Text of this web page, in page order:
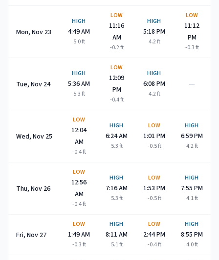
Mon, Nov 23
HIGH
4:49 AM
5.0ft
LOW
11:16
AM
-0.2ft
HIGH
5:18 PM
4.2ft
LOW
11:12
PM
-0.3ft
Tue, Nov 24
HIGH
5:36 AM
5.3ft
LOW
12:09
PM
-0.4ft
HIGH
6:08 PM
4.2ft
—
Wed, Nov 25
LOW
12:04
AM
-0.4ft
HIGH
6:24 AM
5.3ft
LOW
1:01 PM
-0.5ft
HIGH
6:59 PM
4.2ft
Thu, Nov 26
LOW
12:56
AM
-0.4ft
HIGH
7:16 AM
5.3ft
LOW
1:53 PM
-0.5ft
HIGH
7:55 PM
4.1ft
Fri, Nov 27
LOW
1:49 AM
-0.3ft
HIGH
8:11 AM
5.1ft
LOW
2:44 PM
-0.4ft
HIGH
8:55 PM
4.0ft